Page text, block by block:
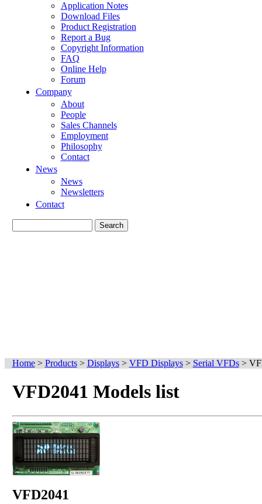
Application Notes
Download Files
Product Registration
Report a Bug
Copyright Information
FAQ
Online Help
Forum
Company
About
People
Sales Channels
Employment
Philosophy
Contact
News
News
Newsletters
Contact
Home> Products> Displays> VFD Displays> Serial VFDs>
VFD2041 Models list
VFD2041